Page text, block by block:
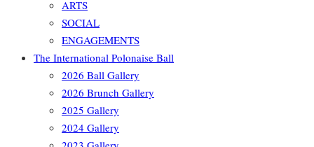
ARTS
SOCIAL
ENGAGEMENTS
The International Polonaise Ball
2026 Ball Gallery
2026 Brunch Gallery
2025 Gallery
2024 Gallery